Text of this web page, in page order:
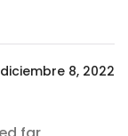
diciembre 8, 2022